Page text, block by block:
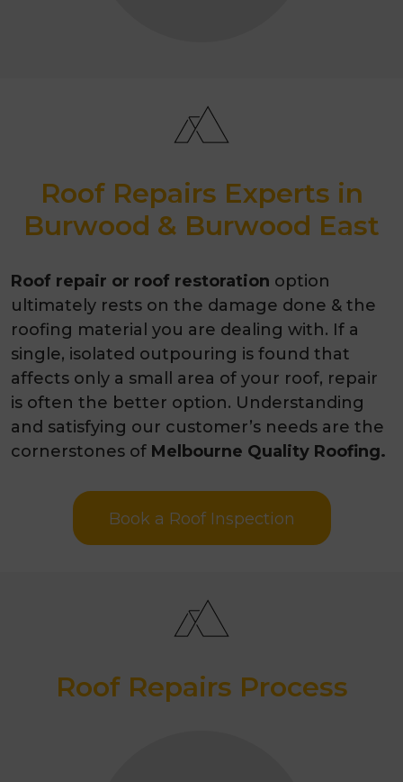
Roof Repairs Experts in
Burwood & Burwood East
Roof repair or roof restoration option
ultimately rests on the damage done & the
roofing material you are dealing with. If a
single, isolated outpouring is found that
affects only a small area of your roof, repair
is often the better option. Understanding
and satisfying our customer’s needs are the
cornerstones of Melbourne Quality Roofing.
Book a Roof Inspection
Roof Repairs Process